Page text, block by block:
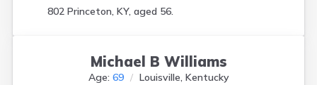
802 Princeton, KY, aged 56.
Michael B Williams
Age: 69 Louisville, Kentucky